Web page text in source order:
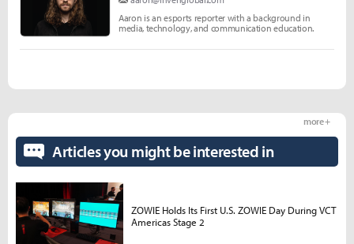
Aaron is an esports reporter with a background in
media, technology, and communication education.
Articles you might be interested in
more +
ZOWIE Holds Its First U.S. ZOWIE Day During VCT
Americas Stage 2